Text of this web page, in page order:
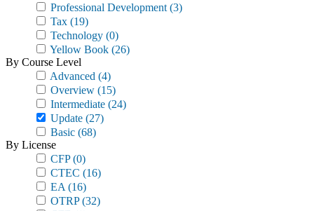
Professional Development (3)
Tax (19)
Technology (0)
Yellow Book (26)
By Course Level
Advanced (4)
Overview (15)
Intermediate (24)
Update (27)
Basic (68)
By License
CFP(0)
CTEC (16)
EA (16)
OTRP(32)